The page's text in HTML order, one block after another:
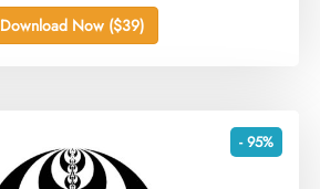
Download Now ($39)
- 95%